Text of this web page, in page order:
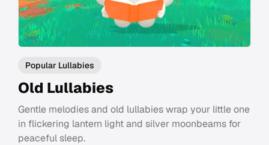
Popular Lullabies
Old Lullabies
Gentle melodies and old lullabies wrap your little one
in flickering lantern light and silver moonbeams for
peaceful sleep.